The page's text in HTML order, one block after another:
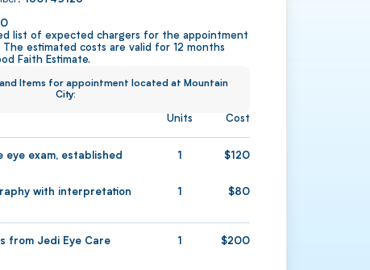
list of expected chargers for the appointment
The estimated costs are valid for 12 months
Faith Estimate.
Items for appointment located at Mountain
City:
Units Cost
eye exam, established
1 120
with interpretation
1 80
1 200